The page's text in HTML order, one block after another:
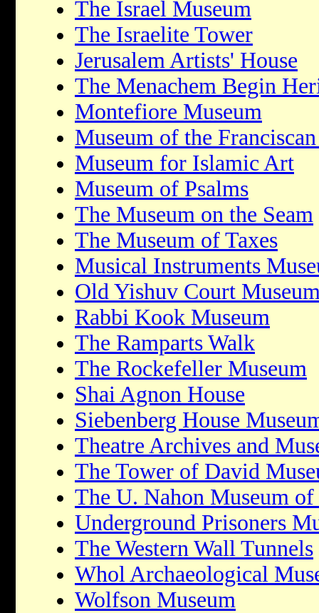
The Israel Museum
The Israelite Tower
Jerusalem Artists' House
The Menachem Begin
Montefiore Museum
Museum of the
Museum for Islamic Art
Museum of Psalms
The Museum on the Seam
The Museum of Taxes
Musical Instruments
Old Yishuv Court
Rabbi Kook Museum
The Ramparts Walk
The Rockefeller Museum
Shai Agnon House
Siebenberg House
Theatre Archives and
The Tower of David
The U. Nahon Museum
Underground Prisoners
The Western Wall Tunnels
Whol Archaeological
Wolfson Museum